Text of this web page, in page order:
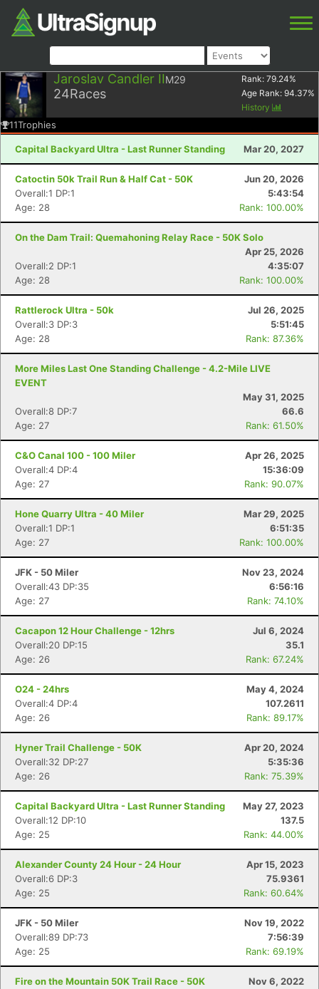
Jaroslav Candler IIM29
24Races
Rank: 79.24%
Age Rank: 94.37%
History
11Trophies
Capital Backyard Ultra - Last Runner Standing Mar 20, 2027
Catoctin 50k Trail Run & Half Cat - 50K
Jun 20, 2026
Overall:1 DP:1
5:43:54
Age: 28
Rank: 100.00%
On the Dam Trail: Quemahoning Relay Race - 50K Solo
Apr 25, 2026
Overall:2 DP:1
4:35:07
Age: 28
Rank: 100.00%
Rattlerock Ultra - 50k
Jul 26, 2025
Overall:3 DP:3
5:51:45
Age: 28
Rank: 87.36%
More Miles Last One Standing Challenge - 4.2-Mile LIVE
EVENT
May 31, 2025
Overall:8 DP:7
66.6
Age: 27
Rank: 61.50%
C&O Canal 100 - 100 Miler
Apr 26, 2025
Overall:4 DP:4
15:36:09
Age: 27
Rank: 90.07%
Hone Quarry Ultra - 40 Miler
Mar 29, 2025
Overall:1 DP:1
6:51:35
Age: 27
Rank: 100.00%
JFK - 50 Miler
Nov 23, 2024
Overall:43 DP:35
6:56:16
Age: 27
Rank: 74.10%
Cacapon 12 Hour Challenge - 12hrs
Jul 6, 2024
Overall:20 DP:15
35.1
Age: 26
Rank: 67.24%
O24 - 24hrs
May 4, 2024
Overall:4 DP:4
107.2611
Age: 26
Rank: 89.17%
Hyner Trail Challenge - 50K
Apr 20, 2024
Overall:32 DP:27
5:35:36
Age: 26
Rank: 75.39%
Capital Backyard Ultra - Last Runner Standing
May 27, 2023
Overall:12 DP:10
137.5
Age: 25
Rank: 44.00%
Alexander County 24 Hour - 24 Hour
Apr 15, 2023
Overall:6 DP:3
75.9361
Age: 25
Rank: 60.64%
JFK - 50 Miler
Nov 19, 2022
Overall:89 DP:73
7:56:39
Age: 25
Rank: 69.19%
Fire on the Mountain 50K Trail Race - 50K
Nov 6, 2022